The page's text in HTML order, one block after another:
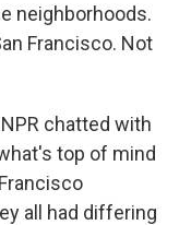
neighborhoods.
Francisco. Not
chatted with
top of mind
all had differing